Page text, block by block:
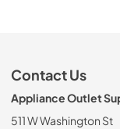
Contact Us
Appliance Outlet
511 W Washington St